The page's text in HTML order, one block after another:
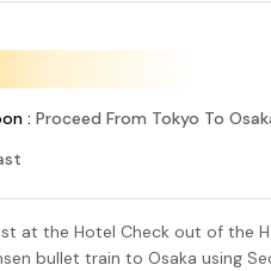
: Proceed From Tokyo To
at the Hotel Check out of the
bullet train to Osaka using